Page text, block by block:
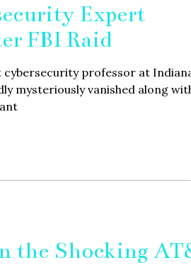
Expert
FBI Raid
cybersecurity professor at
mysteriously vanished along
the Shocking